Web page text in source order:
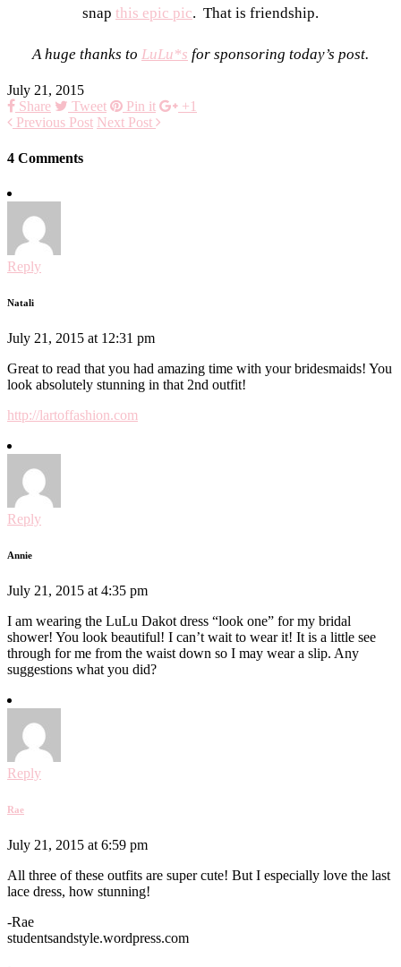
snap this epic pic. That is friendship.
A huge thanks to LuLu*s for sponsoring today’s post.
July 21, 2015
Share
Tweet Pin it
+1
Previous Post Next Post
4 Comments
Reply
Natali
July 21, 2015 at 12:31 pm
Great to read that you had amazing time with your bridesmaids! You
look absolutely stunning in that 2nd outfit!
http://lartoffashion.com
Reply
Annie
July 21, 2015 at 4:35 pm
I am wearing the LuLu Dakot dress “look one” for my bridal
shower! You look beautiful! I can’t wait to wear it! It is a little see
through for me from the waist down so I may wear a slip. Any
suggestions what you did?
Reply
Rae
July 21, 2015 at 6:59 pm
All three of these outfits are super cute! But I especially love the last
lace dress, how stunning!
-Rae
studentsandstyle.wordpress.com